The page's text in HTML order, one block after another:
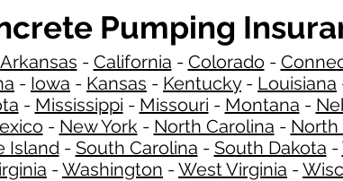
Pumping
Arkansas - California - Colorado -
- Iowa - Kansas - Kentucky- Louisiana
- Mississippi - Missouri - Montana -
- New York - North Carolina - North
Island - South Carolina - South Dakota -
-Washington -West Virginia -